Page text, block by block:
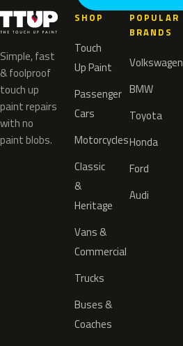
Simple, fast
& foolproof
touch up
paint repairs
with no
paint blobs.
SHOP
Touch
Up Paint
Passenger
Cars
Motorcycles
Classic
&
Heritage
Vans &
Commercial
Trucks
Buses &
Coaches
POPULAR
BRANDS
Volkswagen
BMW
Toyota
Honda
Ford
Audi